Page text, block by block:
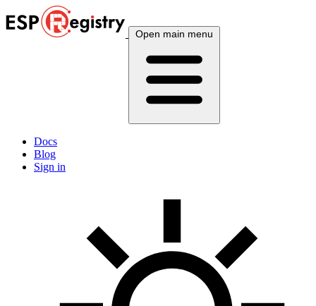
Open main menu
Docs
Blog
Sign in